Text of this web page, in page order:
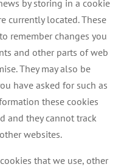
by storing in a cookie
currently located. These
remember changes you
and other parts of web
They may also be
have asked for such as
these cookies
and they cannot track
websites.
that we use, other